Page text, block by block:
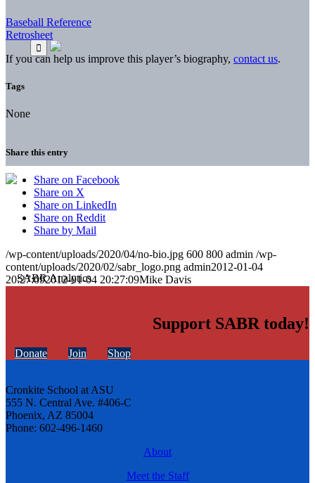
Baseball Reference
Retrosheet
If you can help us improve this player’s biography, contact us.
Tags
None
Share this entry
Share on Facebook
Share on X
Share on LinkedIn
Share on Reddit
Share by Mail
/wp-content/uploads/2020/04/no-bio.jpg 600 800 admin /wp-
content/uploads/2020/02/sabr_logo.png admin2012-01-04
20:27:092012-01-04 20:27:09Mike Davis
Support SABR today!
Donate Join Shop
Cronkite School at ASU
555 N. Central Ave. #406-C
Phoenix, AZ 85004
Phone: 602-496-1460
About
Meet the Staff